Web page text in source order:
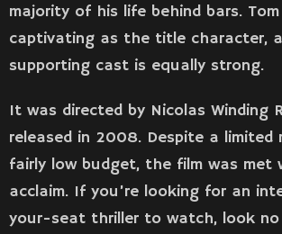
majority of his life behind bars.
captivating as the title character,
supporting cast is equally strong.
It was directed by Nicolas Winding
released in 2008. Despite a limited
fairly low budget, the film was met
acclaim. If you’re looking for an
your-seat thriller to watch, look